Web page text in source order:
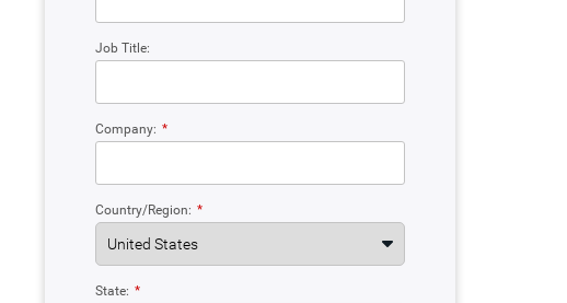
Job Title:
*
Company:
*
Country/Region:
*
State: